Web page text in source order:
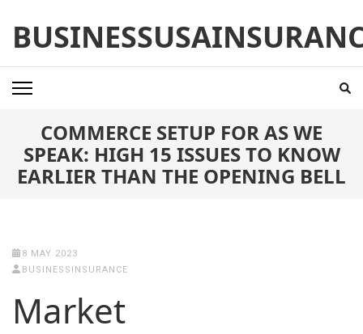
content
(Press
Enter)
COMMERCE SETUP FOR AS WE
SPEAK: HIGH 15 ISSUES TO KNOW
EARLIER THAN THE OPENING BELL
8 MAY 2023
BUSINESSINSURANCE
Market